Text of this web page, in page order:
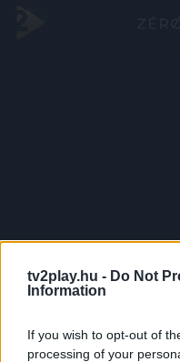
tv2play.hu - Do Not
Information
If you wish to opt-out of
processing of your